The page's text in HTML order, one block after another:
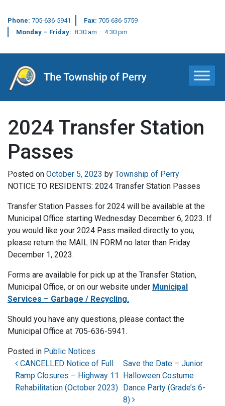
Phone: 705-636-5941 Fax: 705-636-5759
Monday – Friday: 8:30 am – 4:30 pm
Main Navigation
2024 Transfer Station
Passes
Posted on October 5, 2023 by Township of Perry
NOTICE TO RESIDENTS: 2024 Transfer Station Passes
Transfer Station Passes for 2024 will be available at the
Municipal Office starting Wednesday December 6, 2023. If
you would like your 2024 Pass mailed directly to you,
please return the MAIL IN FORM no later than Friday
December 1, 2023.
Forms are available for pick up at the Transfer Station,
Municipal Office, or on our website under Municipal
Services – Garbage / Recycling.
Should you have any questions, please contact the
Municipal Office at 705-636-5941.
Posted in Public Notices
Post navigation
CANCELLED Notice of Full
Ramp Closures – Highway 11
Rehabilitation (October 2023)
Save the Date – Junior
Halloween Costume
Dance Party (Grade’s 6-
8)